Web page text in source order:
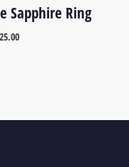
Sapphire Ring